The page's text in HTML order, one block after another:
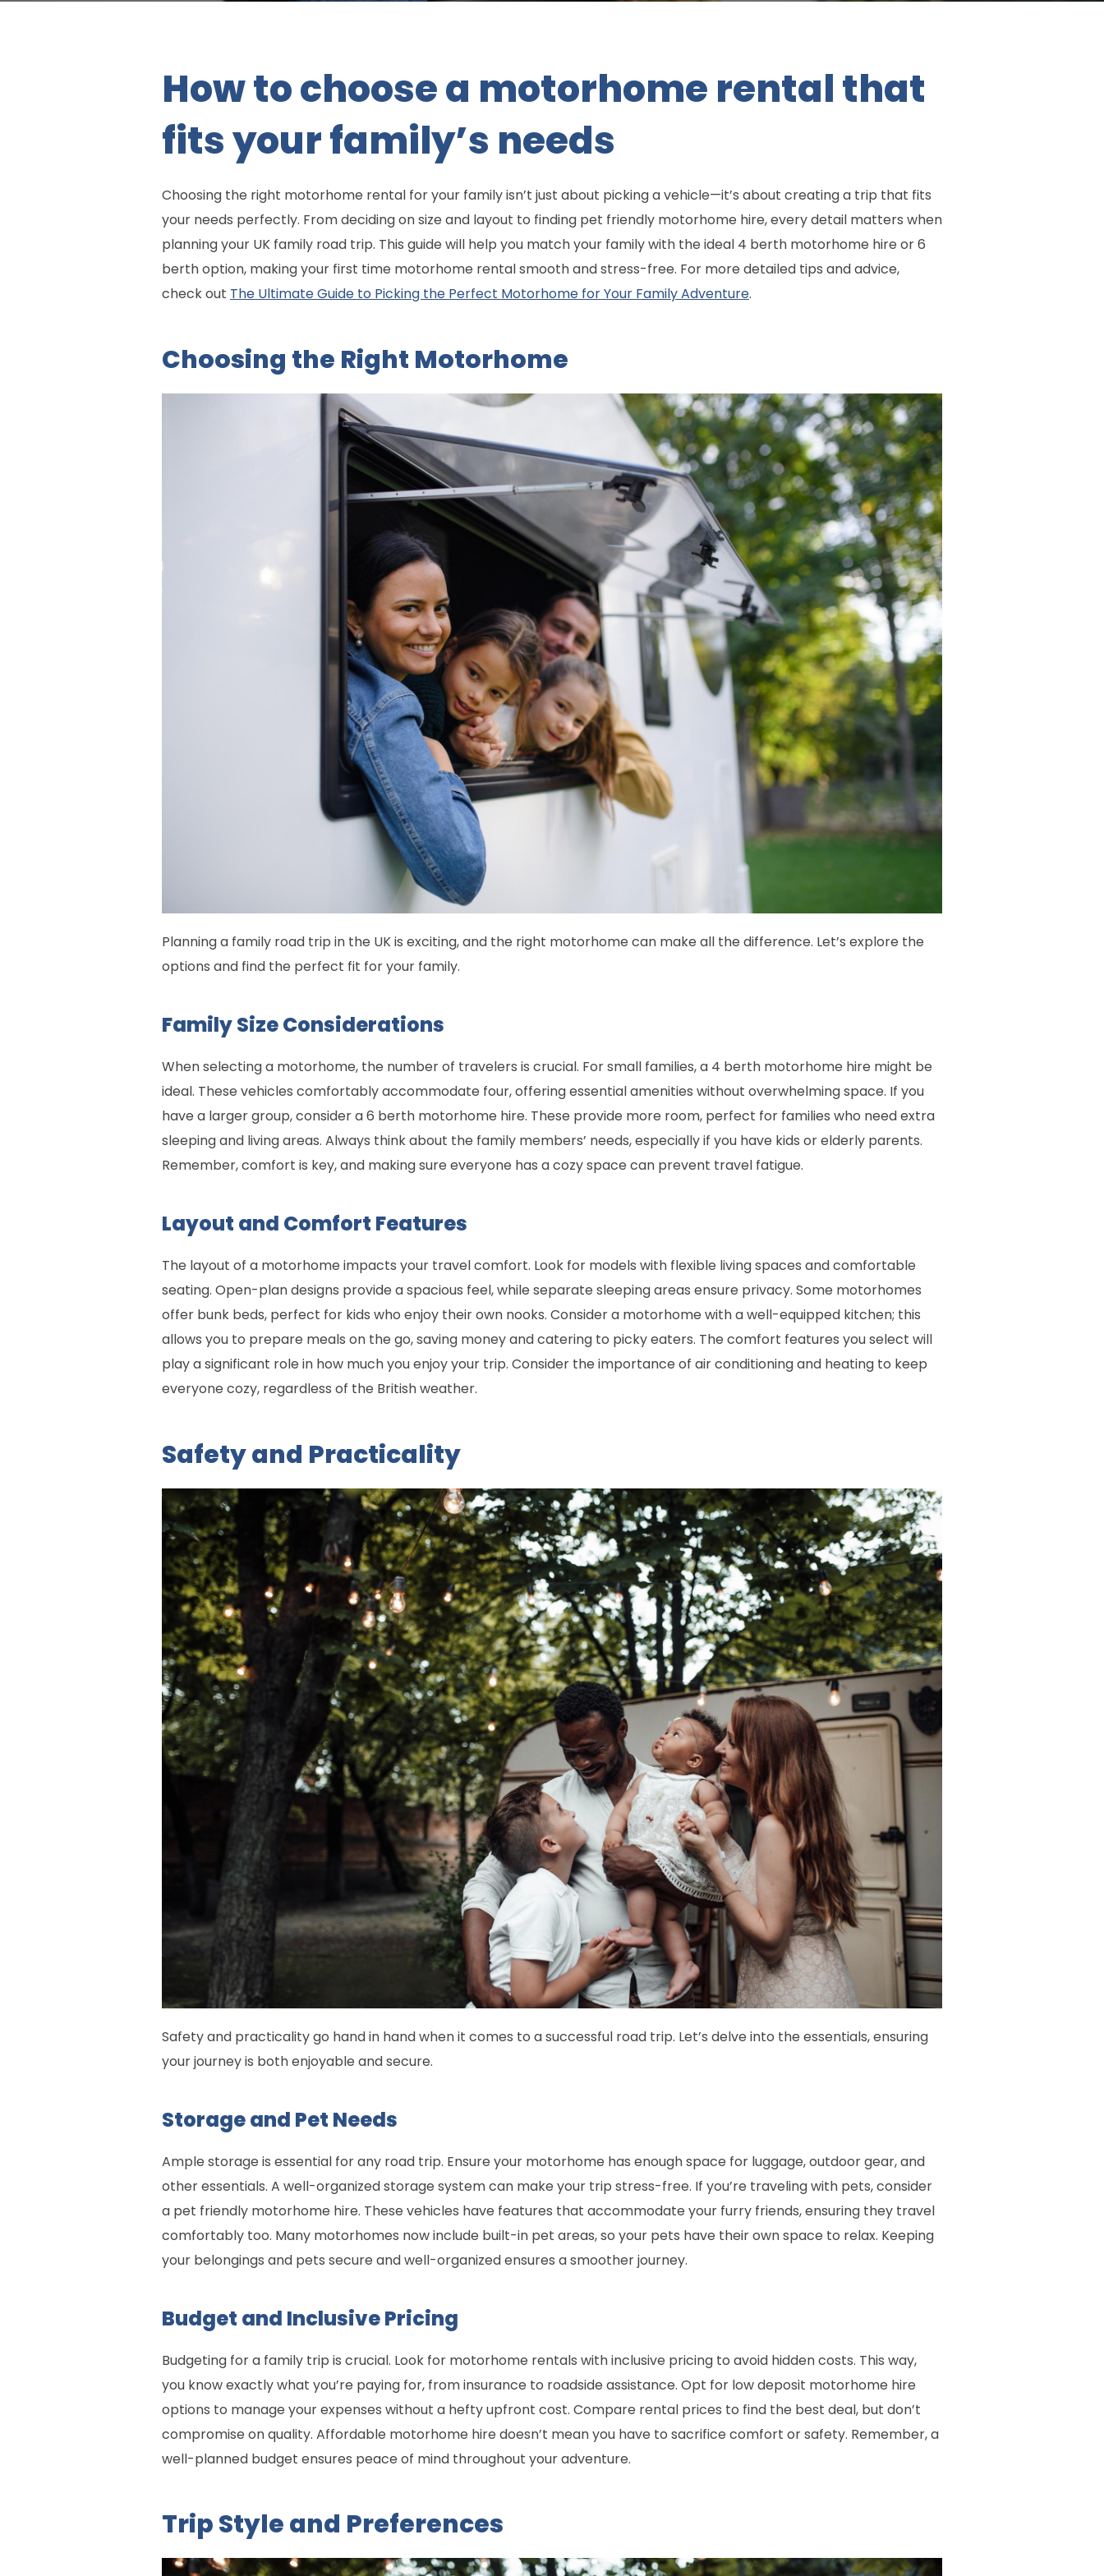
How to choose a motorhome rental that
fits your family’s needs
Choosing the right motorhome rental for your family isn’t just about picking a vehicle—it’s about creating a trip that fits
your needs perfectly. From deciding on size and layout to finding pet friendly motorhome hire, every detail matters when
planning your UK family road trip. This guide will help you match your family with the ideal 4 berth motorhome hire or 6
berth option, making your first time motorhome rental smooth and stress-free. For more detailed tips and advice,
check out The Ultimate Guide to Picking the Perfect Motorhome for Your Family Adventure.
Choosing the Right Motorhome
Planning a family road trip in the UK is exciting, and the right motorhome can make all the difference. Let’s explore the
options and find the perfect fit for your family.
Family Size Considerations
When selecting a motorhome, the number of travelers is crucial. For small families, a 4 berth motorhome hire might be
ideal. These vehicles comfortably accommodate four, offering essential amenities without overwhelming space. If you
have a larger group, consider a 6 berth motorhome hire. These provide more room, perfect for families who need extra
sleeping and living areas. Always think about the family members’ needs, especially if you have kids or elderly parents.
Remember, comfort is key, and making sure everyone has a cozy space can prevent travel fatigue.
Layout and Comfort Features
The layout of a motorhome impacts your travel comfort. Look for models with flexible living spaces and comfortable
seating. Open-plan designs provide a spacious feel, while separate sleeping areas ensure privacy. Some motorhomes
offer bunk beds, perfect for kids who enjoy their own nooks. Consider a motorhome with a well-equipped kitchen; this
allows you to prepare meals on the go, saving money and catering to picky eaters. The comfort features you select will
play a significant role in how much you enjoy your trip. Consider the importance of air conditioning and heating to keep
everyone cozy, regardless of the British weather.
Safety and Practicality
Safety and practicality go hand in hand when it comes to a successful road trip. Let’s delve into the essentials, ensuring
your journey is both enjoyable and secure.
Storage and Pet Needs
Ample storage is essential for any road trip. Ensure your motorhome has enough space for luggage, outdoor gear, and
other essentials. A well-organized storage system can make your trip stress-free. If you’re traveling with pets, consider
a pet friendly motorhome hire. These vehicles have features that accommodate your furry friends, ensuring they travel
comfortably too. Many motorhomes now include built-in pet areas, so your pets have their own space to relax. Keeping
your belongings and pets secure and well-organized ensures a smoother journey.
Budget and Inclusive Pricing
Budgeting for a family trip is crucial. Look for motorhome rentals with inclusive pricing to avoid hidden costs. This way,
you know exactly what you’re paying for, from insurance to roadside assistance. Opt for low deposit motorhome hire
options to manage your expenses without a hefty upfront cost. Compare rental prices to find the best deal, but don’t
compromise on quality. Affordable motorhome hire doesn’t mean you have to sacrifice comfort or safety. Remember, a
well-planned budget ensures peace of mind throughout your adventure.
Trip Style and Preferences